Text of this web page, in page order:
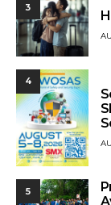
3
4
5